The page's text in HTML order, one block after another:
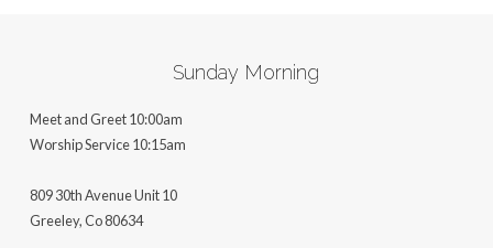
Sunday Morning
Meet and Greet 10:00am
Worship Service 10:15am
809 30th Avenue Unit 10
Greeley, Co 80634